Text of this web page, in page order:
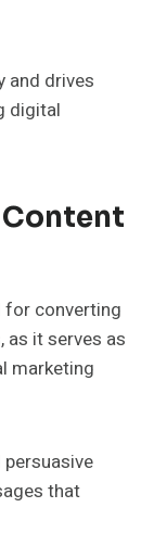
and drives
digital
for converting
as it serves as
marketing
that